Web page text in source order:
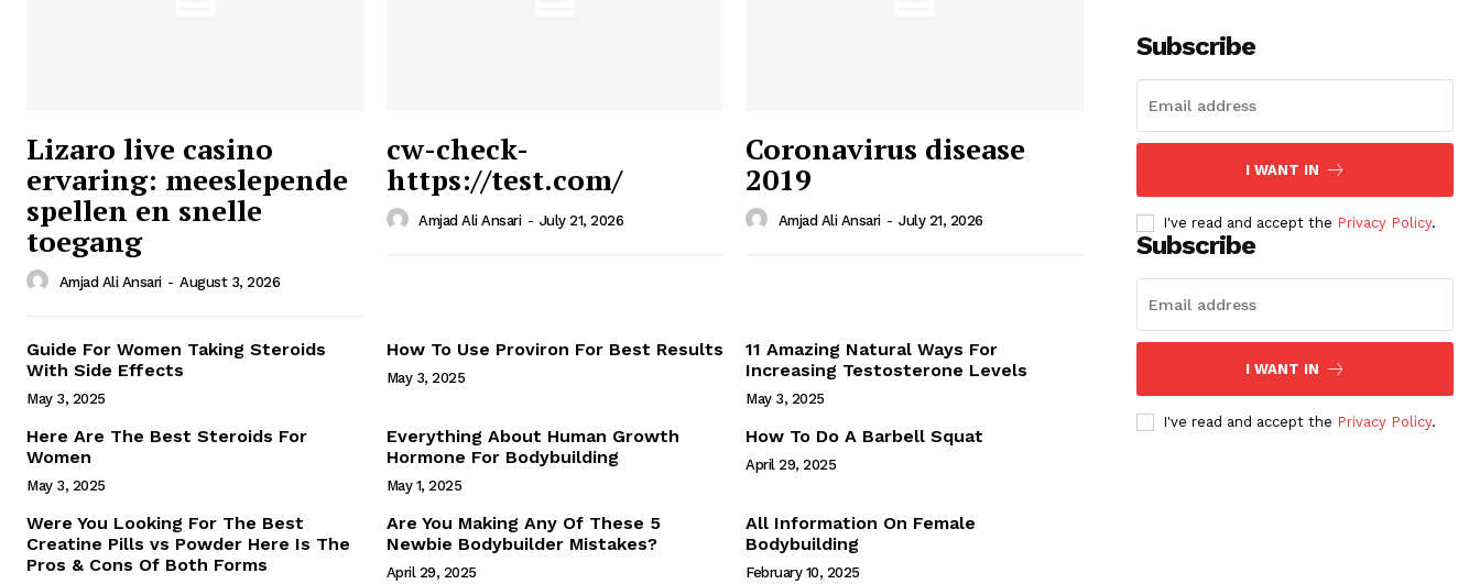
Ansari News
Magazine PRO
Webstories
Lizaro live casino
ervaring: meeslepende
spellen en snelle
toegang
Amjad Ali Ansari - August 3, 2026
cw-check-
https://test.com/
Amjad Ali Ansari - July 21, 2026
Coronavirus disease
2019
Amjad Ali Ansari - July 21, 2026
Guide For Women Taking Steroids
With Side Effects
May 3, 2025
How To Use Proviron For Best Results
May 3, 2025
11 Amazing Natural Ways For
Increasing Testosterone Levels
May 3, 2025
Here Are The Best Steroids For
Women
May 3, 2025
Everything About Human Growth
Hormone For Bodybuilding
May 1, 2025
How To Do A Barbell Squat
April 29, 2025
Were You Looking For The Best
Creatine Pills vs Powder Here Is The
Pros & Cons Of Both Forms
Are You Making Any Of These 5
Newbie Bodybuilder Mistakes?
April 29, 2025
All Information On Female
Bodybuilding
February 10, 2025
Subscribe
I WANT IN
I've read and accept the Privacy Policy.
Subscribe
I WANT IN
I've read and accept the Privacy Policy.